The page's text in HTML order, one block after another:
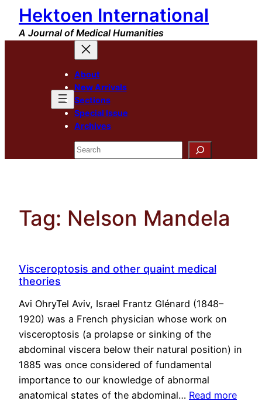
Skip
content
Hektoen International
A Journal of Medical Humanities
About
New Arrivals
Sections
Special Issue
Archives
Search
Tag: Nelson Mandela
Visceroptosis and other quaint medical
theories
Avi OhryTel Aviv, Israel Frantz Glénard (1848–
1920) was a French physician whose work on
visceroptosis (a prolapse or sinking of the
abdominal viscera below their natural position) in
1885 was once considered of fundamental
importance to our knowledge of abnormal
anatomical states of the abdominal… Read more